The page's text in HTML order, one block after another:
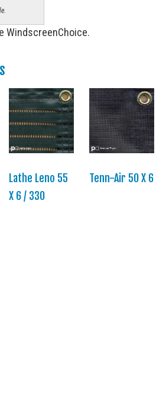
WindscreenChoice.
Lathe Leno 55
X 6 / 330
Tenn-Air 50 X 6